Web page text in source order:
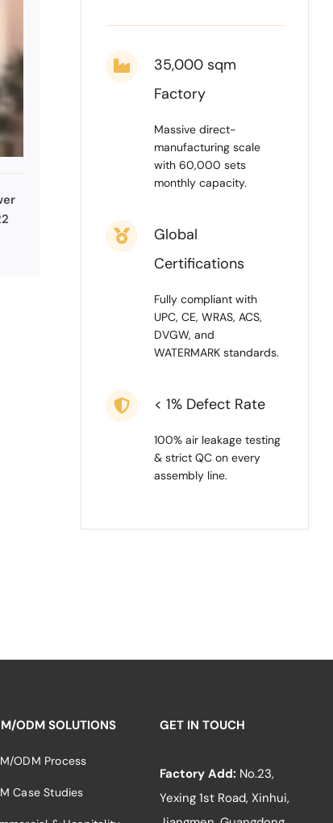
35,000 sqm
Factory
Massive direct-
manufacturing scale
with 60,000 sets
monthly capacity.
Global
Certifications
Fully compliant with
UPC, CE, WRAS, ACS,
DVGW, and
WATERMARK standards.
< 1% Defect Rate
100% air leakage testing
& strict QC on every
assembly line.
ODM SOLUTIONS
ODM Process
Case Studies
GET IN TOUCH
Factory Add: No.23,
Yexing 1st Road, Xinhui,